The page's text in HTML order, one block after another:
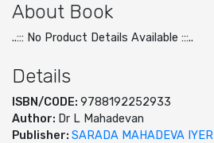
About Book
..::: No Product Details Available :::..
Details
ISBN/CODE: 9788192252933
Author: Dr L Mahadevan
Publisher: SARADA MAHADEVA IYER